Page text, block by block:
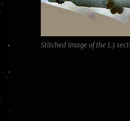
Stitched image of the L3